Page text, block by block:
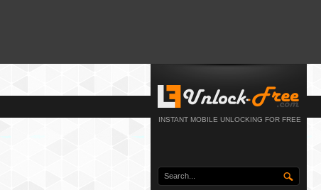
INSTANT MOBILE UNLOCKING FOR FREE